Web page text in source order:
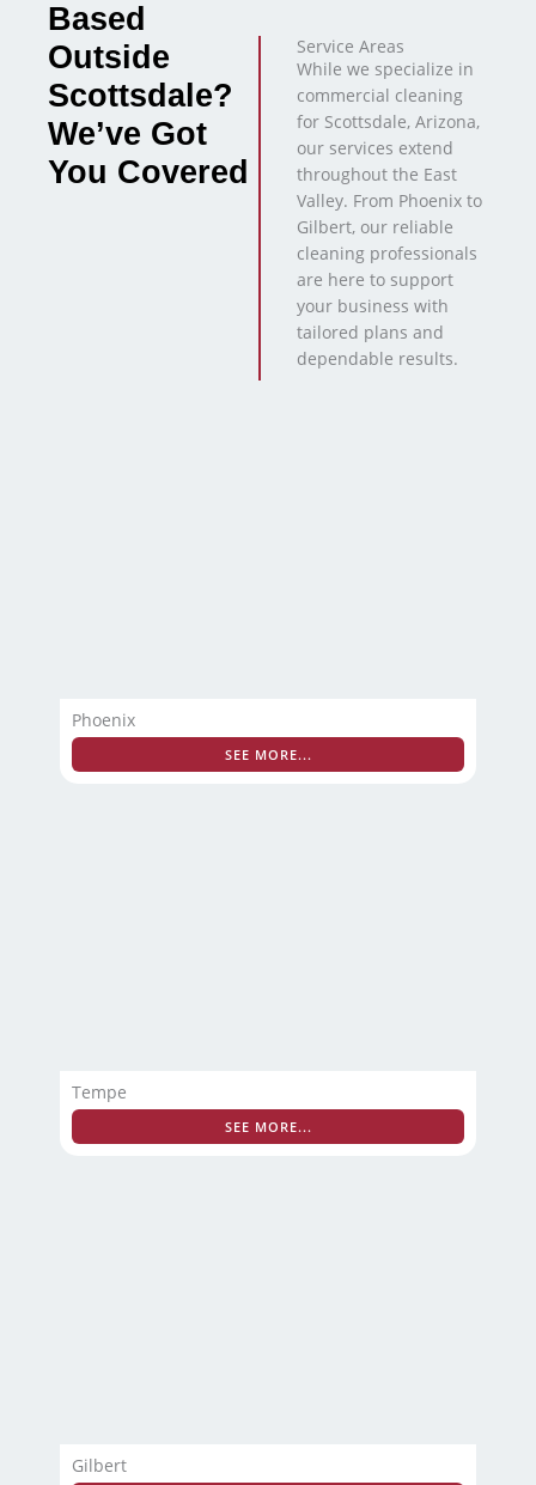
Based
Outside
Scottsdale?
We’ve Got
You Covered
Service Areas
While we specialize in
commercial cleaning
for Scottsdale, Arizona,
our services extend
throughout the East
Valley. From Phoenix to
Gilbert, our reliable
cleaning professionals
are here to support
your business with
tailored plans and
dependable results.
Phoenix
SEE MORE...
Tempe
SEE MORE...
Gilbert